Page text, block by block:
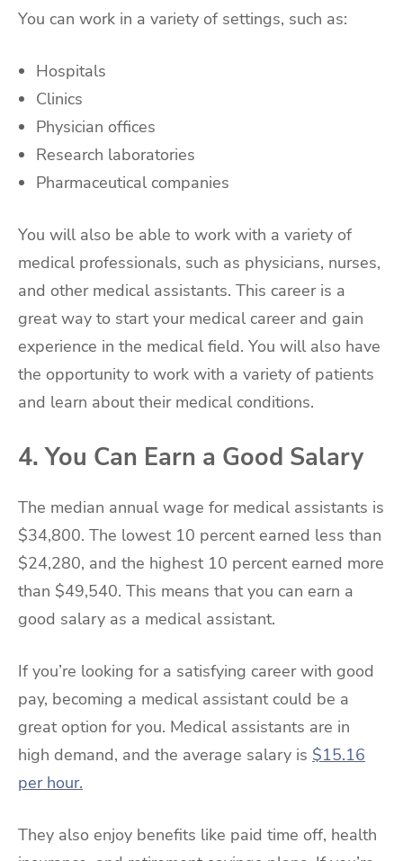
You can work in a variety of settings, such as:
Hospitals
Clinics
Physician offices
Research laboratories
Pharmaceutical companies
You will also be able to work with a variety of
medical professionals, such as physicians, nurses,
and other medical assistants. This career is a
great way to start your medical career and gain
experience in the medical field. You will also have
the opportunity to work with a variety of patients
and learn about their medical conditions.
4. You Can Earn a Good Salary
The median annual wage for medical assistants is
$34,800. The lowest 10 percent earned less than
$24,280, and the highest 10 percent earned more
than $49,540. This means that you can earn a
good salary as a medical assistant.
If you’re looking for a satisfying career with good
pay, becoming a medical assistant could be a
great option for you. Medical assistants are in
high demand, and the average salary is $15.16
per hour.
They also enjoy benefits like paid time off, health